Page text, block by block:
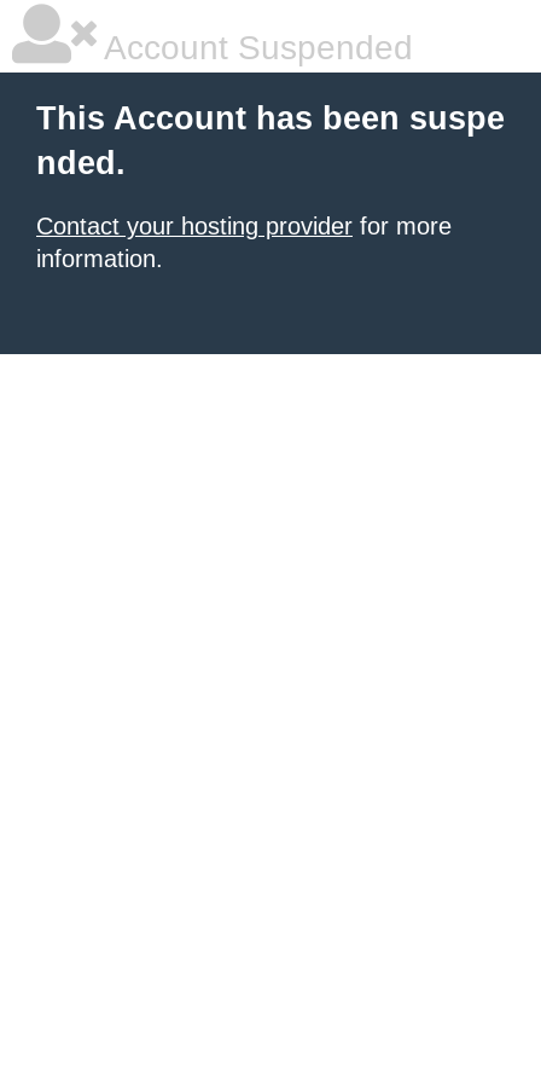
Account Suspended
This Account has been suspe
nded.
Contact your hosting provider for more
information.